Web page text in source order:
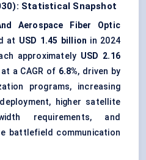
Statistical Snapshot
Aerospace Fiber Optic
at USD 1.45 billion in 2024
approximately USD 2.16
a CAGR of 6.8%, driven by
programs, increasing
higher satellite
requirements, and
battlefield communication